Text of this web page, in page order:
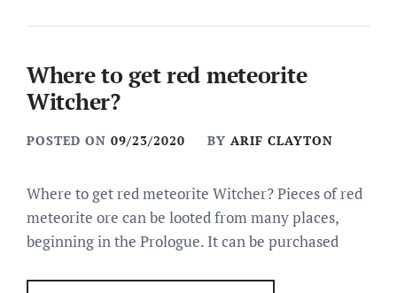
Where to get red meteorite
Witcher?
POSTED ON 09/23/2020 BY ARIF CLAYTON
Where to get red meteorite Witcher? Pieces of red
meteorite ore can be looted from many places,
beginning in the Prologue. It can be purchased